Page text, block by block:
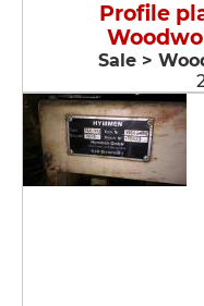
Profile
Sale >